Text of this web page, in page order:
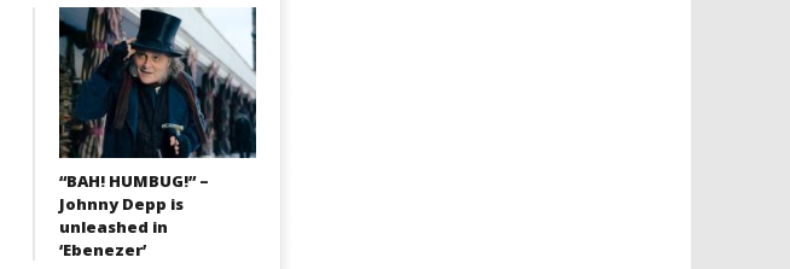
“BAH! HUMBUG!” –
Johnny Depp is
unleashed in
‘Ebenezer’